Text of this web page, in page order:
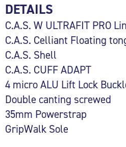
DETAILS
C.A.S. W ULTRAFIT PRO
C.A.S. Celliant Floating
C.A.S. Shell
C.A.S. CUFF ADAPT
4 micro ALU Lift Lock
Double canting screwed
35mm Powerstrap
GripWalk Sole